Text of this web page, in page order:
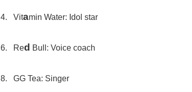
4. Vitamin Water: Idol star
6. Red Bull: Voice coach
8. GG Tea: Singer